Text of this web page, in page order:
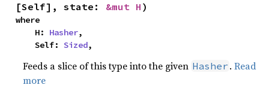
[Self], state: &mut H )
where
    H:
Hasher,
    Self:
Sized,
Feeds a slice of this type into the given Hasher .Read
more